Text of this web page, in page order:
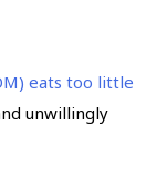
eats too little
unwillingly